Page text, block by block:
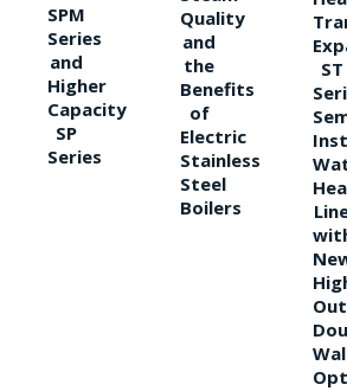
SPM
Series
and
Higher
Capacity
SP
Series
Quality
and
the
Benefits
of
Electric
Stainless
Steel
Boilers
ST